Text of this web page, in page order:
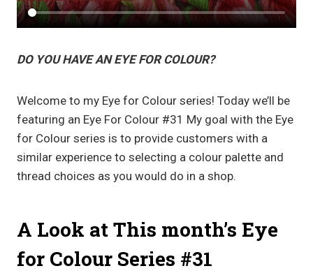
DO YOU HAVE AN EYE FOR COLOUR?
Welcome to my Eye for Colour series! Today we’ll be
featuring an Eye For Colour #31 My goal with the Eye
for Colour series is to provide customers with a
similar experience to selecting a colour palette and
thread choices as you would do in a shop.
A Look at This month’s Eye
for Colour Series #31